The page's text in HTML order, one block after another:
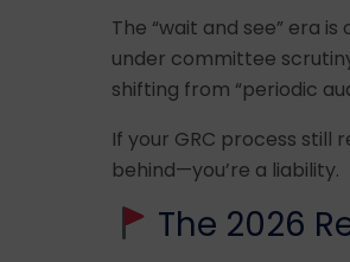
The “wait and see” era
under committee
shifting from “periodic
If your GRC process still
behind—you’re a liability.
The 2026